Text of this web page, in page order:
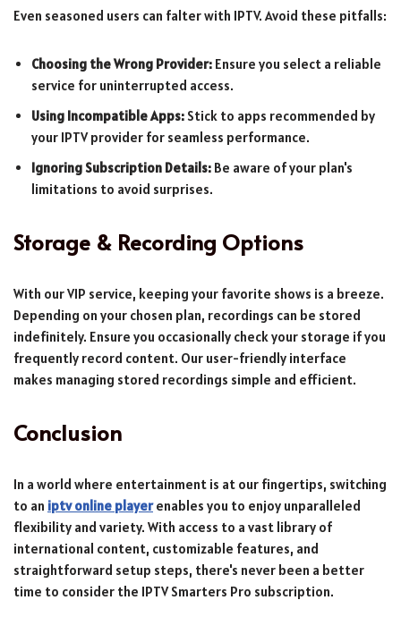
Even seasoned users can falter with IPTV. Avoid these pitfalls:
Choosing the Wrong Provider: Ensure you select a reliable
service for uninterrupted access.
Using Incompatible Apps: Stick to apps recommended by
your IPTV provider for seamless performance.
Ignoring Subscription Details: Be aware of your plan's
limitations to avoid surprises.
Storage & Recording Options
With our VIP service, keeping your favorite shows is a breeze.
Depending on your chosen plan, recordings can be stored
indefinitely. Ensure you occasionally check your storage if you
frequently record content. Our user-friendly interface
makes managing stored recordings simple and efficient.
Conclusion
In a world where entertainment is at our fingertips, switching
to an iptv online playerenables you to enjoy unparalleled
flexibility and variety. With access to a vast library of
international content, customizable features, and
straightforward setup steps, there's never been a better
time to consider the IPTV Smarters Pro subscription.